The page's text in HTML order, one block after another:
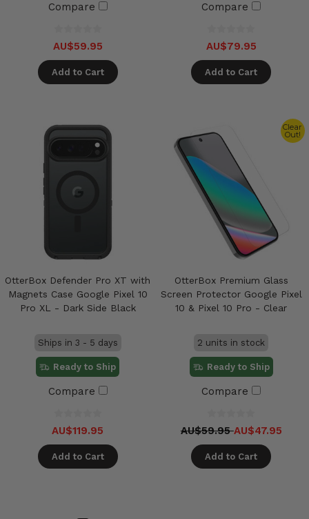
Compare
AU$59.95
Add to Cart
Compare
AU$79.95
Add to Cart
OtterBox Defender Pro XT with
Magnets Case Google Pixel 10
Pro XL - Dark Side Black
Ships in 3 - 5 days
Ready to Ship
Compare
AU$119.95
Add to Cart
Clear
Out!
OtterBox Premium Glass
Screen Protector Google Pixel
10 & Pixel 10 Pro - Clear
2 units in stock
Ready to Ship
Compare
AU$59.95AU$47.95
Add to Cart